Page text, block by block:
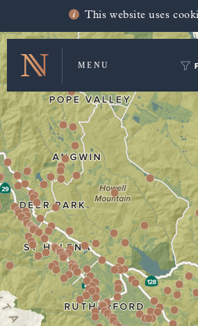
This website uses
MENU
Winery Map and Trip Planner